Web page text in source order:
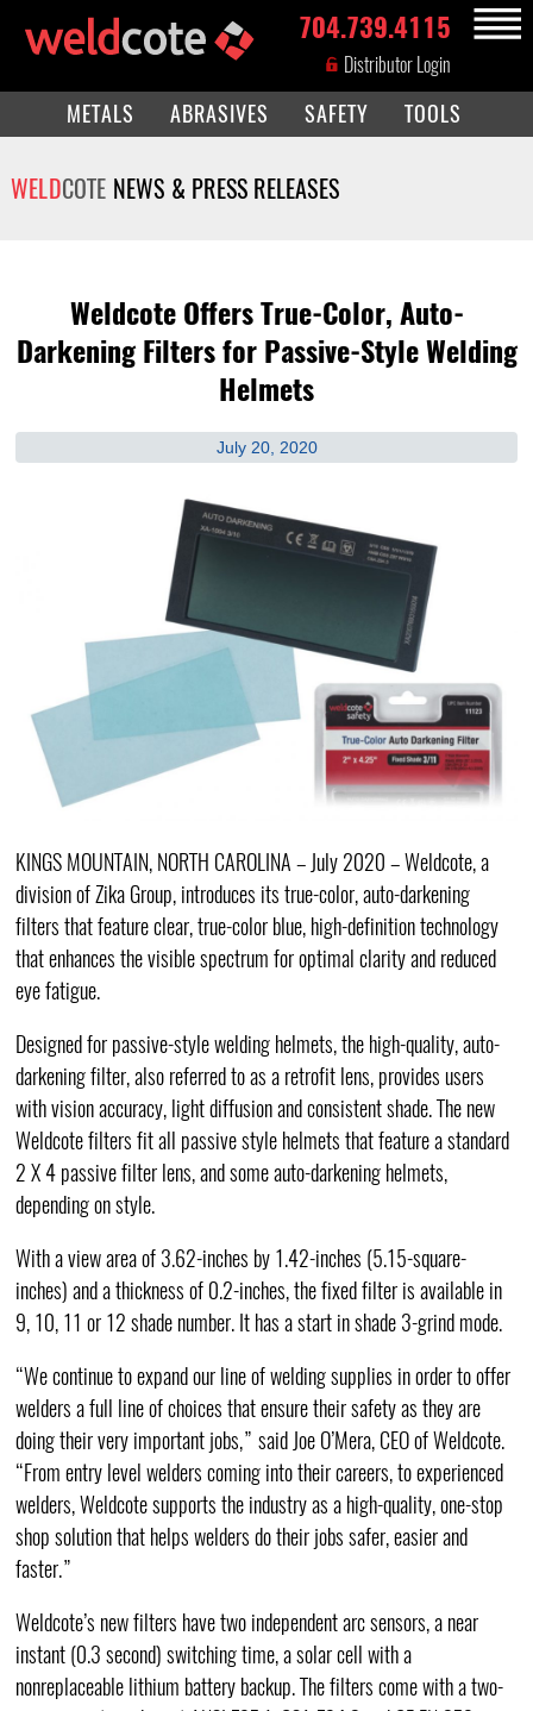
MENU
704.739.4115
Distributor Login
METALS ABRASIVES SAFETY TOOLS
WELDCOTE NEWS & PRESS RELEASES
Weldcote Offers True-Color, Auto-
Darkening Filters for Passive-Style Welding
Helmets
July 20, 2020
KINGS MOUNTAIN, NORTH CAROLINA – July 2020 – Weldcote, a
division of Zika Group, introduces its true-color, auto-darkening
filters that feature clear, true-color blue, high-definition technology
that enhances the visible spectrum for optimal clarity and reduced
eye fatigue.
Designed for passive-style welding helmets, the high-quality, auto-
darkening filter, also referred to as a retrofit lens, provides users
with vision accuracy, light diffusion and consistent shade. The new
Weldcote filters fit all passive style helmets that feature a standard
2 X 4 passive filter lens, and some auto-darkening helmets,
depending on style.
With a view area of 3.62-inches by 1.42-inches (5.15-square-
inches) and a thickness of 0.2-inches, the fixed filter is available in
9, 10, 11 or 12 shade number. It has a start in shade 3-grind mode.
“We continue to expand our line of welding supplies in order to offer
welders a full line of choices that ensure their safety as they are
doing their very important jobs,” said Joe O’Mera, CEO of Weldcote.
“From entry level welders coming into their careers, to experienced
welders, Weldcote supports the industry as a high-quality, one-stop
shop solution that helps welders do their jobs safer, easier and
faster.”
Weldcote’s new filters have two independent arc sensors, a near
instant (0.3 second) switching time, a solar cell with a
nonreplaceable lithium battery backup. The filters come with a two-